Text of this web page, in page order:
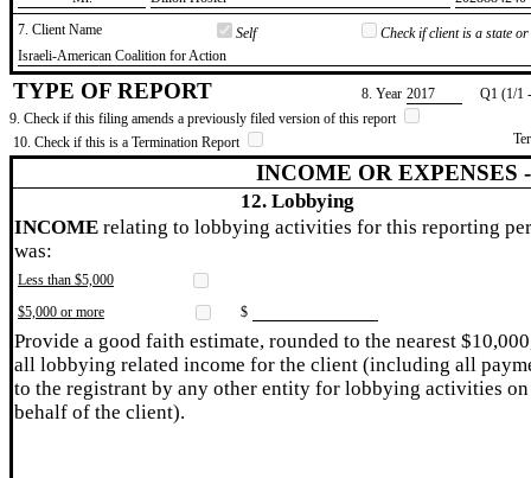
7. Client Name
Self
Check if client is a state
​Israeli-American Coalition for Action
TYPE OF REPORT 8. Year ​2017
Q1 (1/1
9. Check if this filing amends a previously filed version of this report
10. Check if this is a Termination Report
INCOME OR EXPENSES
12. Lobbying
INCOME relating to lobbying activities for this reporting
was:
Less than $5,000
$5,000 or more
$
Provide a good faith estimate, rounded to the nearest
all lobbying related income for the client (including all
to the registrant by any other entity for lobbying activities on
behalf of the client).